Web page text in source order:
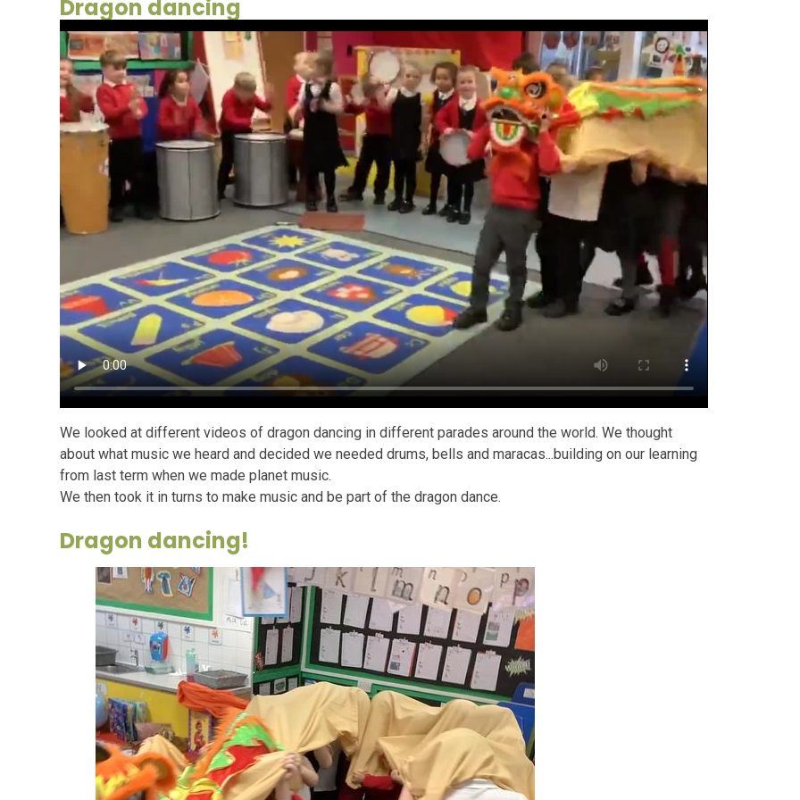
Dragon dancing
We looked at different videos of dragon dancing in different parades around the world. We thought
about what music we heard and decided we needed drums, bells and maracas...building on our learning
from last term when we made planet music.
We then took it in turns to make music and be part of the dragon dance.
Dragon dancing!